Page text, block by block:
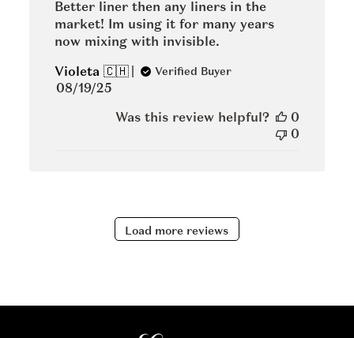
Better liner then any liners in the
market! Im using it for many years
now mixing with invisible.
Violeta 🇨🇭
Verified Buyer
Published
08/19/25
Was this review helpful?
0
0
Load more reviews